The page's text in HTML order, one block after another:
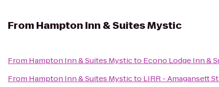
From Hampton Inn & Suites Mystic
From Hampton Inn & Suites Mysticto Econo Lodge Inn &
From Hampton Inn & Suites Mysticto LIRR - Amagansett